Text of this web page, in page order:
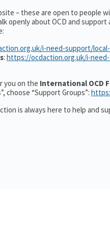
– these are open to people
openly about OCD and
i-need-support/
: https://ocdaction.org.uk/i-
you on the International OCD
choose “Support Groups”:
is always here to help and